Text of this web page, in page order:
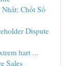
Chốt Số
Dispute
hart ...
Sales